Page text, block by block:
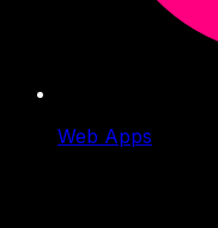
Web Apps